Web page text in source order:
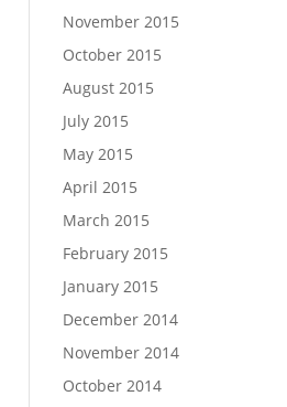
November 2015
October 2015
August 2015
July 2015
May 2015
April 2015
March 2015
February 2015
January 2015
December 2014
November 2014
October 2014